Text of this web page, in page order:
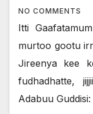
NO COMMENTS
Itti
murtoo gootu
Jireenya kee
fudhadhatte,
Adabuu